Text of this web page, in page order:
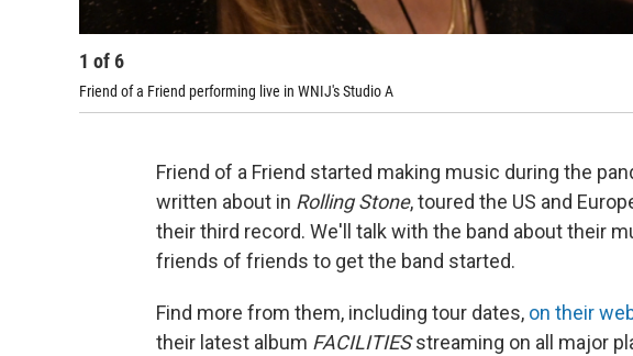
1 of6
Friend of a Friend performing live in WNIJ's Studio A
Friend of a Friend started making music during the
written about in Rolling Stone, toured the US and
their third record. We'll talk with the band about their
friends of friends to get the band started.
Find more from them, including tour dates, on their
their latest album FACILITIESstreaming on all major